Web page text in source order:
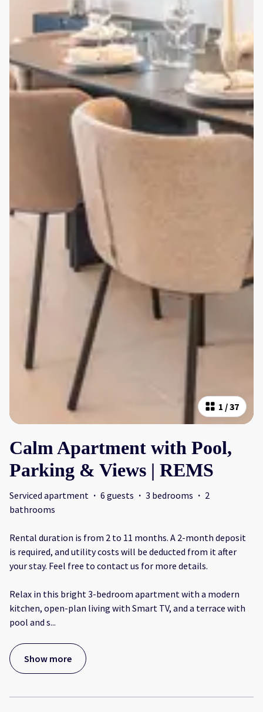
1 /37
Calm Apartment with Pool,
Parking & Views | REMS
Serviced apartment · 6 guests · 3 bedrooms · 2
bathrooms
Rental duration is from 2 to 11 months. A 2-month deposit
is required, and utility costs will be deducted from it after
your stay. Feel free to contact us for more details.
Relax in this bright 3-bedroom apartment with a modern
kitchen, open-plan living with Smart TV, and a terrace with
pool and s...
Show more